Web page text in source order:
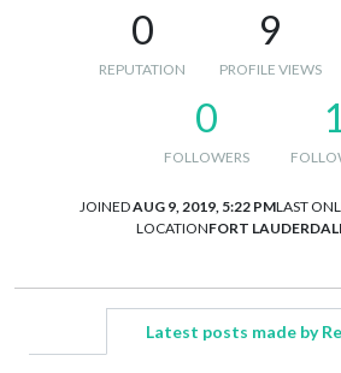
0
REPUTATION
9
PROFILE VIEWS
0
FOLLOWERS
JOINEDAUG 9, 2019, 5:22 PMLAST
LOCATIONFORT
Latest posts made by